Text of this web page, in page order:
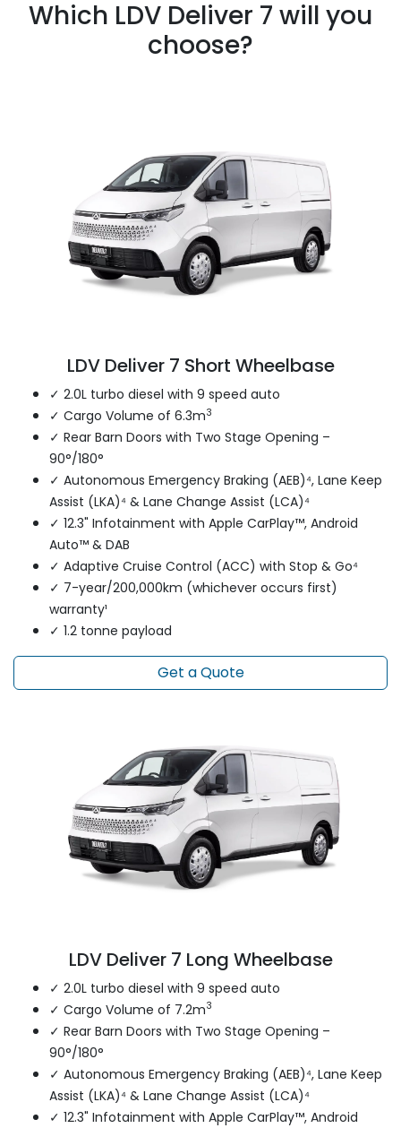
Which LDV Deliver 7 will you
choose?
LDV Deliver 7 Short Wheelbase
✓ 2.0L turbo diesel with 9 speed auto
✓ Cargo Volume of 6.3m3
✓ Rear Barn Doors with Two Stage Opening –
90°/180°
✓ Autonomous Emergency Braking (AEB)⁴, Lane Keep
Assist (LKA)⁴ & Lane Change Assist (LCA)⁴
✓ 12.3" Infotainment with Apple CarPlay™, Android
Auto™ & DAB
✓ Adaptive Cruise Control (ACC) with Stop & Go⁴
✓ 7-year/200,000km (whichever occurs first)
warranty¹
✓ 1.2 tonne payload
Get a Quote
LDV Deliver 7 Long Wheelbase
✓ 2.0L turbo diesel with 9 speed auto
✓ Cargo Volume of 7.2m3
✓ Rear Barn Doors with Two Stage Opening –
90°/180°
✓ Autonomous Emergency Braking (AEB)⁴, Lane Keep
Assist (LKA)⁴ & Lane Change Assist (LCA)⁴
✓ 12.3" Infotainment with Apple CarPlay™, Android